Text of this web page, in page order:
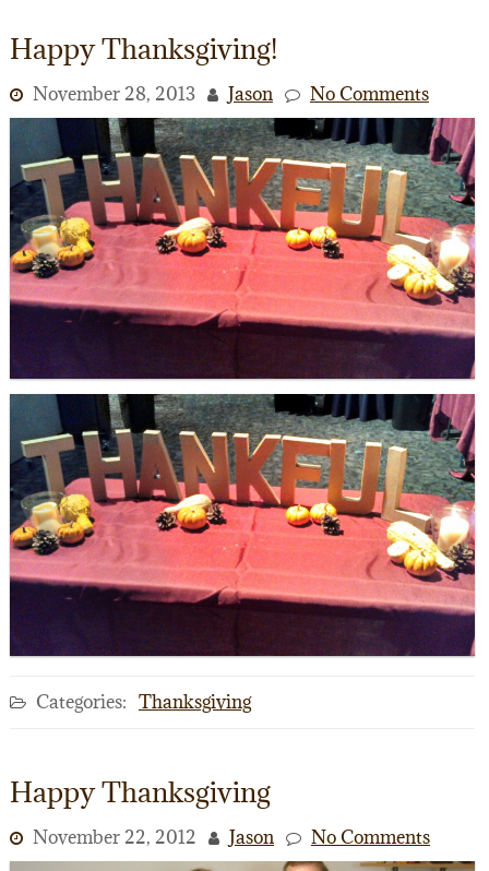
Happy Thanksgiving!
November 28, 2013 Jason No Comments
Categories: Thanksgiving
Happy Thanksgiving
November 22, 2012 Jason No Comments